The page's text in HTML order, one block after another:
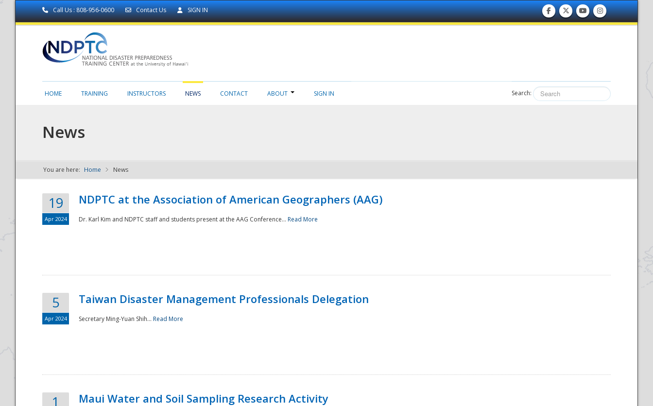
Call Us : 808-956-0600 Contact Us SIGN IN
NDPTC - The
HOME TRAINING INSTRUCTORS NEWS CONTACT ABOUT SIGN IN Search:
News
You are here: Home News
19
Apr 2024
NDPTC at the Association of American Geographers (AAG)
Dr. Karl Kim and NDPTC staff and students present at the AAG Conference... Read More
5
Apr 2024
Taiwan Disaster Management Professionals Delegation
Secretary Ming-Yuan Shih... Read More
1 Maui Water and Soil Sampling Research Activity